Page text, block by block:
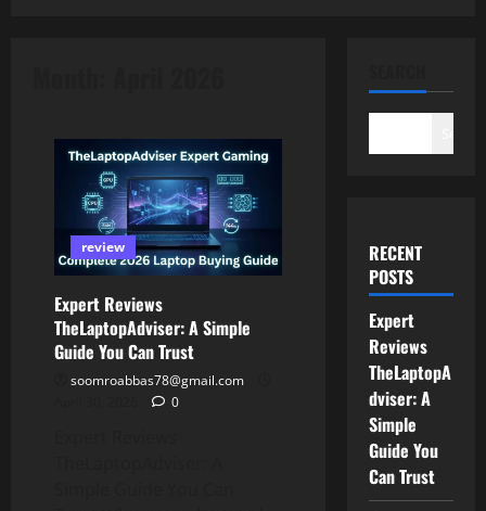
review
Expert Reviews
TheLaptopAdviser: A Simple
Guide You Can Trust
soomroabbas78@gmail.com
0
RECENT
POSTS
Expert
Reviews
TheLaptopA
dviser: A
Simple
Guide You
Can Trust